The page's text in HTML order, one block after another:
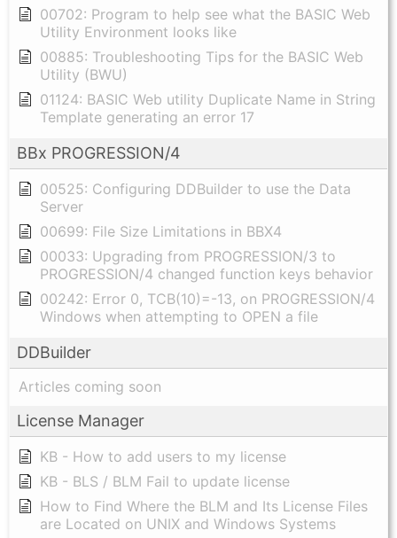
00702: Program to help see what the BASIC Web
Utility Environment looks like
00885: Troubleshooting Tips for the BASIC Web
Utility (BWU)
01124: BASIC Web utility Duplicate Name in String
Template generating an error 17
BBx PROGRESSION/4
00525: Configuring DDBuilder to use the Data
Server
00699: File Size Limitations in BBX4
00033: Upgrading from PROGRESSION/3 to
PROGRESSION/4 changed function keys behavior
00242: Error 0, TCB(10)=-13, on PROGRESSION/4
Windows when attempting to OPEN a file
DDBuilder
Articles coming soon
License Manager
KB - How to add users to my license
KB - BLS / BLM Fail to update license
How to Find Where the BLM and Its License Files
are Located on UNIX and Windows Systems